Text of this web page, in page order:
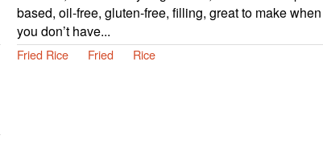
based, oil-free, gluten-free, filling, great to make when
you don’t have...
Fried Rice Fried Rice